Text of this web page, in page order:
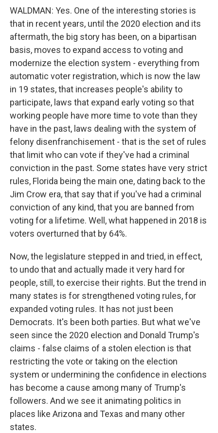
WALDMAN: Yes. One of the interesting stories is
that in recent years, until the 2020 election and its
aftermath, the big story has been, on a bipartisan
basis, moves to expand access to voting and
modernize the election system - everything from
automatic voter registration, which is now the law
in 19 states, that increases people's ability to
participate, laws that expand early voting so that
working people have more time to vote than they
have in the past, laws dealing with the system of
felony disenfranchisement - that is the set of rules
that limit who can vote if they've had a criminal
conviction in the past. Some states have very strict
rules, Florida being the main one, dating back to the
Jim Crow era, that say that if you've had a criminal
conviction of any kind, that you are banned from
voting for a lifetime. Well, what happened in 2018 is
voters overturned that by 64%.
Now, the legislature stepped in and tried, in effect,
to undo that and actually made it very hard for
people, still, to exercise their rights. But the trend in
many states is for strengthened voting rules, for
expanded voting rules. It has not just been
Democrats. It's been both parties. But what we've
seen since the 2020 election and Donald Trump's
claims - false claims of a stolen election is that
restricting the vote or taking on the election
system or undermining the confidence in elections
has become a cause among many of Trump's
followers. And we see it animating politics in
places like Arizona and Texas and many other
states.